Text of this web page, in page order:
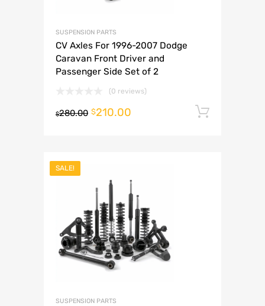
SUSPENSION PARTS
CV Axles For 1996-2007 Dodge
Caravan Front Driver and
Passenger Side Set of 2
(0 reviews)
$280.00 $210.00
SALE!
SUSPENSION PARTS